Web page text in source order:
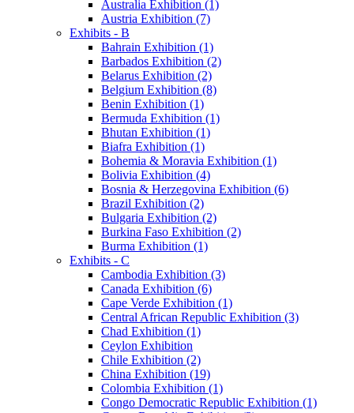
Australia Exhibition (1)
Austria Exhibition (7)
Exhibits - B
Bahrain Exhibition (1)
Barbados Exhibition (2)
Belarus Exhibition (2)
Belgium Exhibition (8)
Benin Exhibition (1)
Bermuda Exhibition (1)
Bhutan Exhibition (1)
Biafra Exhibition (1)
Bohemia & Moravia Exhibition (1)
Bolivia Exhibition (4)
Bosnia & Herzegovina Exhibition (6)
Brazil Exhibition (2)
Bulgaria Exhibition (2)
Burkina Faso Exhibition (2)
Burma Exhibition (1)
Exhibits - C
Cambodia Exhibition (3)
Canada Exhibition (6)
Cape Verde Exhibition (1)
Central African Republic Exhibition (3)
Chad Exhibition (1)
Ceylon Exhibition
Chile Exhibition (2)
China Exhibition (19)
Colombia Exhibition (1)
Congo Democratic Republic Exhibition (1)